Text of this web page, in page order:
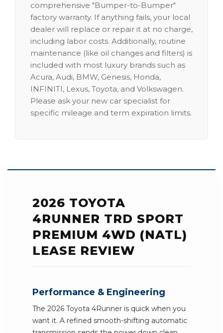
comprehensive "Bumper-to-Bumper"
factory warranty. If anything fails, your local
dealer will replace or repair it at no charge,
including labor costs. Additionally, routine
maintenance (like oil changes and filters) is
included with most luxury brands such as
Acura, Audi, BMW, Genesis, Honda,
INFINITI, Lexus, Toyota, and Volkswagen.
Please ask your new car specialist for
specific mileage and term expiration limits.
2026 TOYOTA
4RUNNER TRD SPORT
PREMIUM 4WD (NATL)
LEASE REVIEW
Performance & Engineering
The 2026 Toyota 4Runner is quick when you
want it. A refined smooth-shifting automatic